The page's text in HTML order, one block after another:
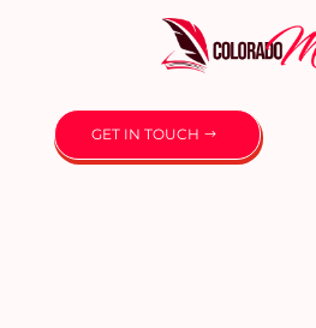
GET IN TOUCH